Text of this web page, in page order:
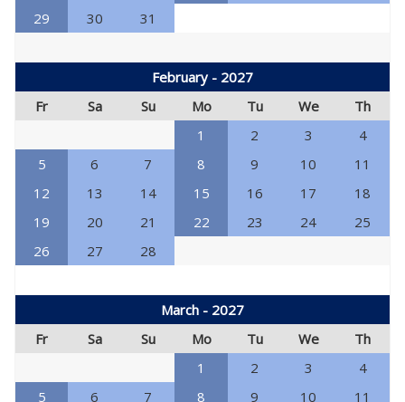
29
30 31
February - 2027
Fr
Sa Su Mo Tu We
Th
1
2 3
4
5
6 7 8 9 10
11
12
13 14 15 16 17
18
19
20 21 22 23 24
25
26
27 28
March - 2027
Fr
Sa Su Mo Tu We
Th
1
2 3
4
5
6 7 8 9 10 11